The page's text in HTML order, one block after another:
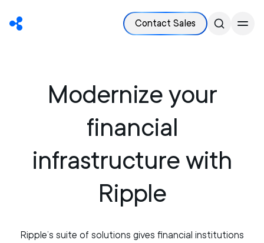
Contact Sales
Modernize your
financial
infrastructure with
Ripple
Ripple’s suite of solutions gives financial institutions